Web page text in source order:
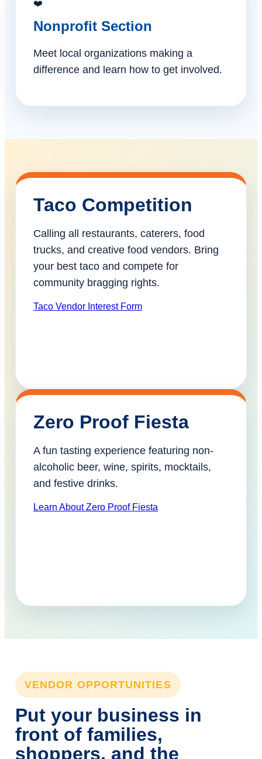
❤️
Nonprofit Section
Meet local organizations making a
difference and learn how to get involved.
Taco Competition
Calling all restaurants, caterers, food
trucks, and creative food vendors. Bring
your best taco and compete for
community bragging rights.
Taco Vendor Interest Form
Zero Proof Fiesta
A fun tasting experience featuring non-
alcoholic beer, wine, spirits, mocktails,
and festive drinks.
Learn About Zero Proof Fiesta
VENDOR OPPORTUNITIES
Put your business in
front of families,
shoppers, and the